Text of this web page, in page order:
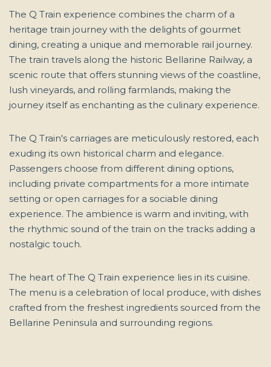
The Q Train experience combines the charm of a
heritage train journey with the delights of gourmet
dining, creating a unique and memorable rail journey.
The train travels along the historic Bellarine Railway, a
scenic route that offers stunning views of the coastline,
lush vineyards, and rolling farmlands, making the
journey itself as enchanting as the culinary experience.
The Q Train's carriages are meticulously restored, each
exuding its own historical charm and elegance.
Passengers choose from different dining options,
including private compartments for a more intimate
setting or open carriages for a sociable dining
experience. The ambience is warm and inviting, with
the rhythmic sound of the train on the tracks adding a
nostalgic touch.
The heart of The Q Train experience lies in its cuisine.
The menu is a celebration of local produce, with dishes
crafted from the freshest ingredients sourced from the
Bellarine Peninsula and surrounding regions.